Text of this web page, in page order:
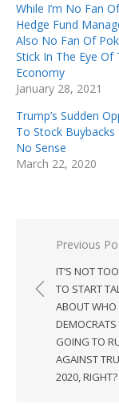
While I’m No Fan
Hedge Fund
Also No Fan Of
Stick In The Eye Of
Economy
January 28, 2021
Trump’s Sudden
To Stock Buybacks
No Sense
March 22, 2020
Post
navigation
Previous
IT’S NOT
TO START
ABOUT WHO
DEMOCRATS
GOING TO
AGAINST
2020, RIGHT?